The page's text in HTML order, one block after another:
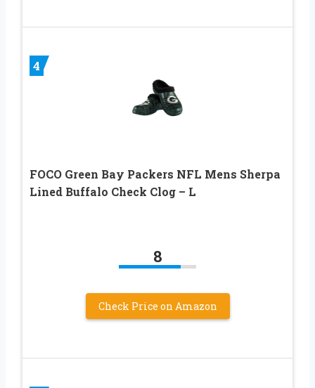
4
FOCO Green Bay Packers NFL Mens Sherpa
Lined Buffalo Check Clog – L
8
Check Price on Amazon